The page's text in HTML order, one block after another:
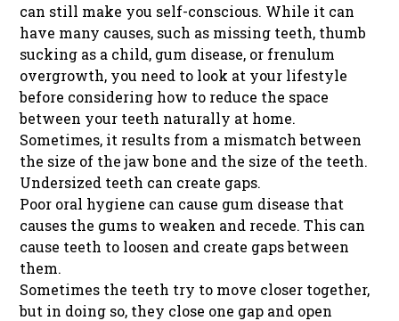
can still make you self-conscious. While it can
have many causes, such as missing teeth, thumb
sucking as a child, gum disease, or frenulum
overgrowth, you need to look at your lifestyle
before considering how to reduce the space
between your teeth naturally at home.
Sometimes, it results from a mismatch between
the size of the jaw bone and the size of the teeth.
Undersized teeth can create gaps.
Poor oral hygiene can cause gum disease that
causes the gums to weaken and recede. This can
cause teeth to loosen and create gaps between
them.
Sometimes the teeth try to move closer together,
but in doing so, they close one gap and open